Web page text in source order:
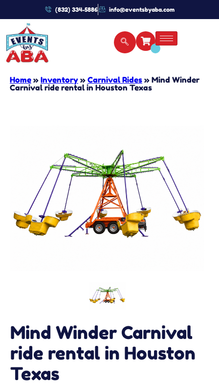
(832) 334-5886 info@eventsbyaba.com
Home » Inventory » Carnival Rides » Mind Winder
Carnival ride rental in Houston Texas
Mind Winder Carnival
ride rental in Houston
Texas